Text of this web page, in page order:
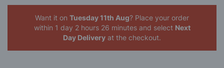
Want it on Tuesday 11th Aug? Place your order
within 1 day 2 hours 26 minutes and select Next
Day Delivery at the checkout.